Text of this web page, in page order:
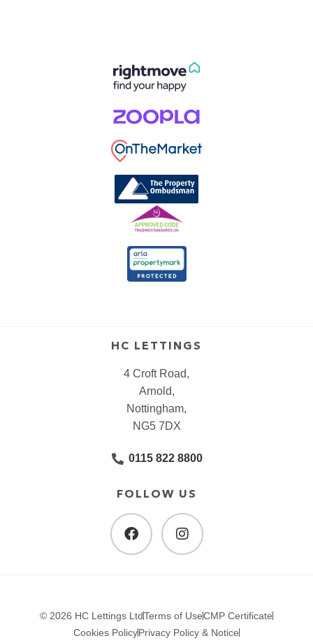
HC LETTINGS
4 Croft Road,
Arnold,
Nottingham,
NG5 7DX
0115 822 8800
FOLLOW US
© 2026 HC Lettings LtdTerms of UseCMP Certificate
Cookies PolicyPrivacy Policy & Notice